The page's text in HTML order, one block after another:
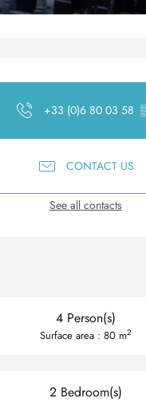
hours &
+33 (0)6 80 03 58
CONTACT US
See all contacts
4 Person(s)
Surface area : 80 m2
2 Bedroom(s)